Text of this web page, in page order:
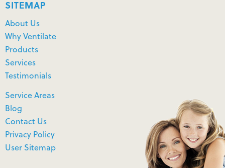
SITEMAP
About Us
Why Ventilate
Products
Services
Testimonials
Service Areas
Blog
Contact Us
Privacy Policy
User Sitemap